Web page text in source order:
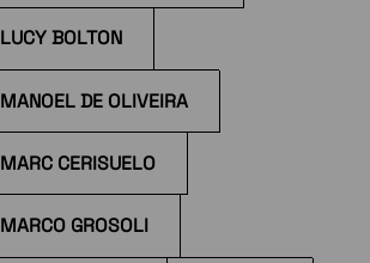
LUCY BOLTON
MANOEL DE OLIVEIRA
MARC CERISUELO
MARCO GROSOLI